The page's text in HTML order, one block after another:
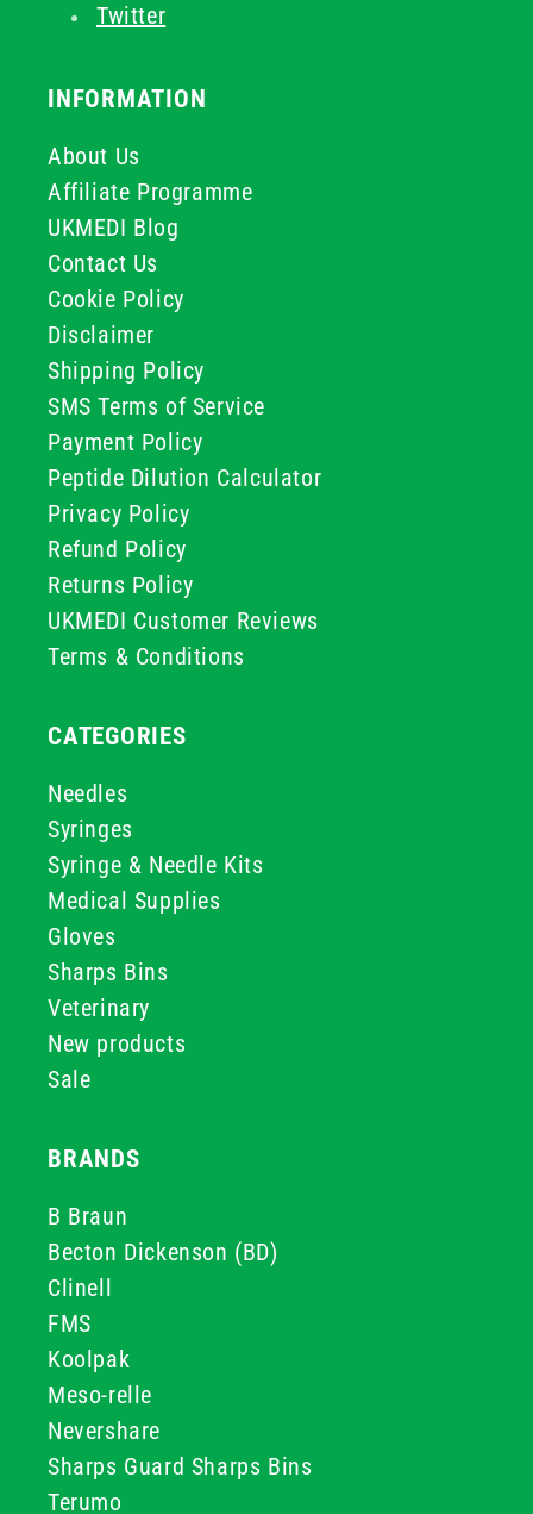
Twitter
INFORMATION
About Us
Affiliate Programme
UKMEDI Blog
Contact Us
Cookie Policy
Disclaimer
Shipping Policy
SMS Terms of Service
Payment Policy
Peptide Dilution Calculator
Privacy Policy
Refund Policy
Returns Policy
UKMEDI Customer Reviews
Terms & Conditions
CATEGORIES
Needles
Syringes
Syringe & Needle Kits
Medical Supplies
Gloves
Sharps Bins
Veterinary
New products
Sale
BRANDS
B Braun
Becton Dickenson (BD)
Clinell
FMS
Koolpak
Meso-relle
Nevershare
Sharps Guard Sharps Bins
Terumo